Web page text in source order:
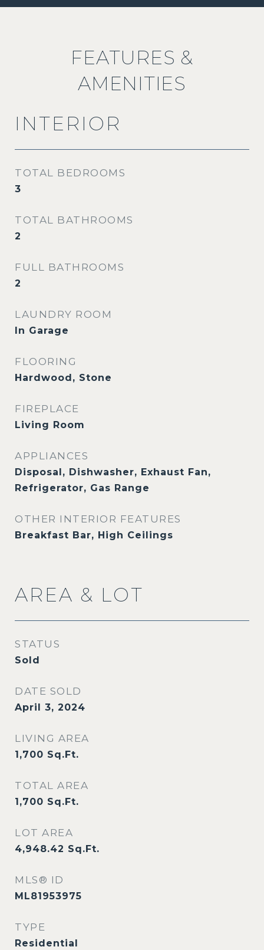
FEATURES &
AMENITIES
INTERIOR
TOTAL BEDROOMS
3
TOTAL BATHROOMS
2
FULL BATHROOMS
2
LAUNDRY ROOM
In Garage
FLOORING
Hardwood, Stone
FIREPLACE
Living Room
APPLIANCES
Disposal, Dishwasher, Exhaust Fan,
Refrigerator, Gas Range
OTHER INTERIOR FEATURES
Breakfast Bar, High Ceilings
AREA & LOT
STATUS
Sold
DATE SOLD
April 3, 2024
LIVING AREA
1,700 Sq.Ft.
TOTAL AREA
1,700 Sq.Ft.
LOT AREA
4,948.42 Sq.Ft.
MLS® ID
ML81953975
TYPE
Residential